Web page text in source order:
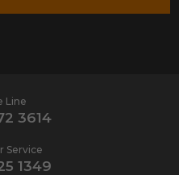
Line
3614
Service
1349